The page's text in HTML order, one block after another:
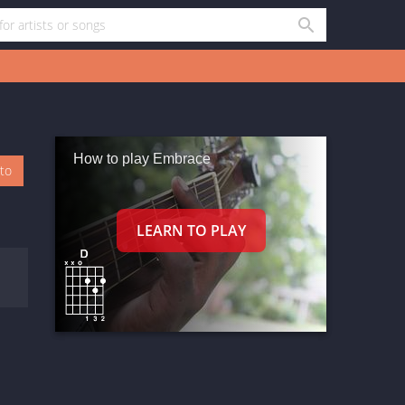
How to play Embrace